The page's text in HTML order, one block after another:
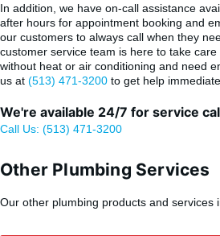
In addition, we have on-call assistance
after hours for appointment booking and
our customers to always call when they
customer service team is here to take
without heat or air conditioning and need
us at (513) 471-3200 to get help
We're available 24/7 for service
Call Us: (513) 471-3200
Other Plumbing Services
Our other plumbing products and services